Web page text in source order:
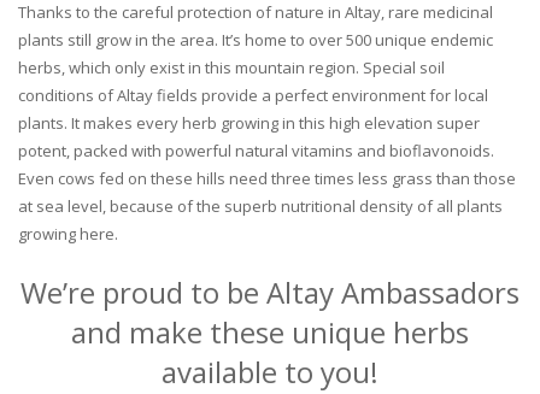
Thanks to the careful protection of nature in Altay, rare medicinal
plants still grow in the area. It’s home to over 500 unique endemic
herbs, which only exist in this mountain region. Special soil
conditions of Altay fields provide a perfect environment for local
plants. It makes every herb growing in this high elevation super
potent, packed with powerful natural vitamins and bioflavonoids.
Even cows fed on these hills need three times less grass than those
at sea level, because of the superb nutritional density of all plants
growing here.
We’re proud to be Altay Ambassadors
and make these unique herbs
available to you!